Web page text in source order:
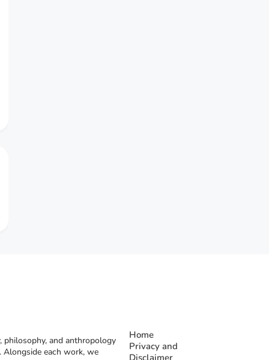
and anthropology
Alongside each work, we
Home
Privacy and
Disclaimer